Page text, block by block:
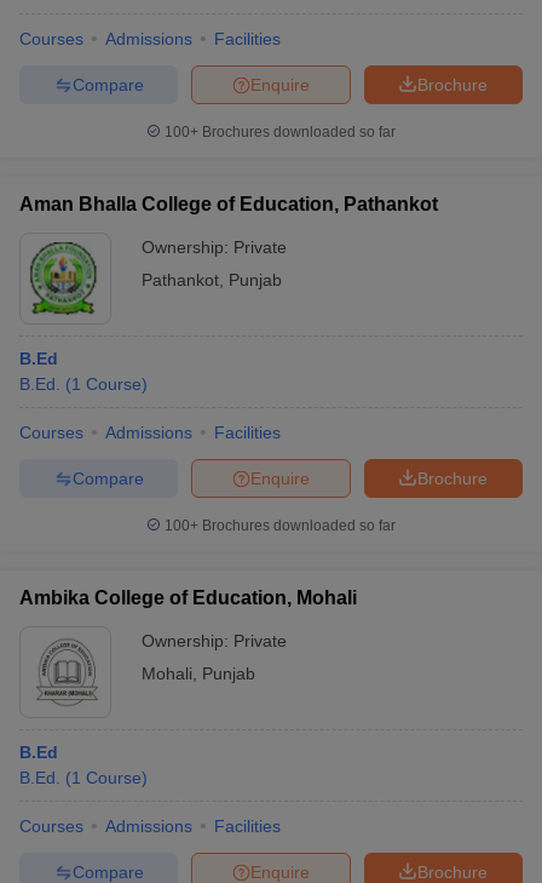
Courses Admissions Facilities
Brochure
Enquire
Compare
100+ Brochures downloaded so far
Aman Bhalla College of Education, Pathankot
Ownership: Private
Pathankot Punjab
B.Ed
B.Ed.
(1 Course)
Courses Admissions Facilities
Brochure
Enquire
Compare
100+ Brochures downloaded so far
Ambika College of Education, Mohali
Ownership: Private
Mohali
Punjab
B.Ed
B.Ed.
(1 Course)
Courses Admissions Facilities
Brochure
Enquire
Compare